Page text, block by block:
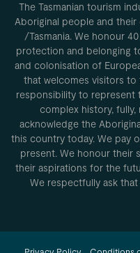
The Tasmanian tourism
Aboriginal people and
/Tasmania. We honour
protection and belonging
and colonisation of
that welcomes visitors to
responsibility to represent
complex history,
acknowledge the
this country today. We pay
present. We honour their
their aspirations for the
We respectfully ask